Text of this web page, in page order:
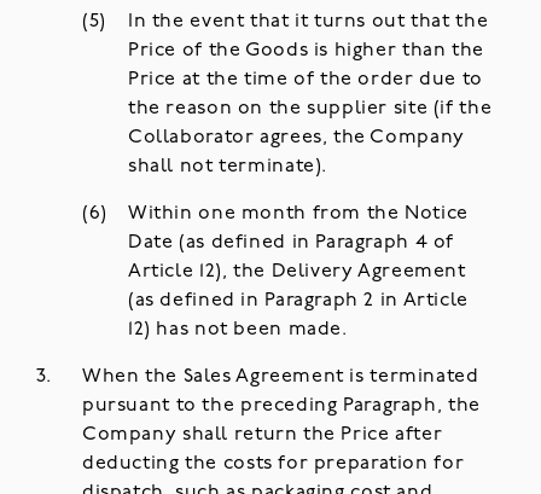
In the event that it turns out that the
Price of the Goods is higher than the
Price at the time of the order due to
the reason on the supplier site (if the
Collaborator agrees, the Company
shall not terminate).
Within one month from the Notice
Date (as defined in Paragraph 4 of
Article 12), the Delivery Agreement
(as defined in Paragraph 2 in Article
12) has not been made.
When the Sales Agreement is terminated
pursuant to the preceding Paragraph, the
Company shall return the Price after
deducting the costs for preparation for